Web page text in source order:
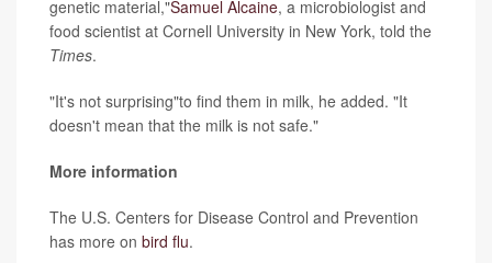
genetic material,"Samuel Alcaine, a microbiologist and
food scientist at Cornell University in New York, told the
Times.
"It's not surprising"to find them in milk, he added. "It
doesn't mean that the milk is not safe."
More information
The U.S. Centers for Disease Control and Prevention
has more on bird flu.